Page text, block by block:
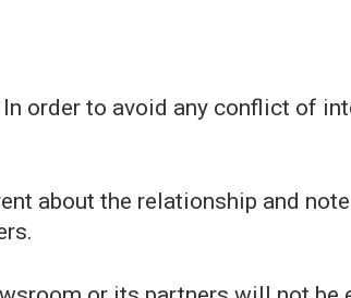
order to avoid any conflict of
about the relationship and